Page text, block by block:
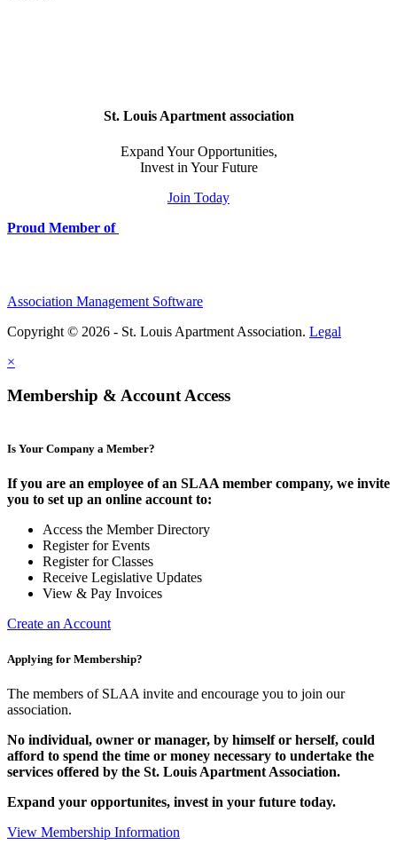
St. Louis Apartment association
Expand Your Opportunities,
Invest in Your Future
Join Today
Proud Member of
Association Management Software
Copyright © 2026 - St. Louis Apartment Association. Legal
×
Membership & Account Access
Is Your Company a Member?
If you are an employee of an SLAA member company, we invite
you to set up an online account to:
Access the Member Directory
Register for Events
Register for Classes
Receive Legislative Updates
View & Pay Invoices
Create an Account
Applying for Membership?
The members of SLAA invite and encourage you to join our
association.
No individual, owner or manager, by himself or herself, could
afford to spend the time or money necessary to undertake the
services offered by the St. Louis Apartment Association.
Expand your opportunites, invest in your future today.
View Membership Information